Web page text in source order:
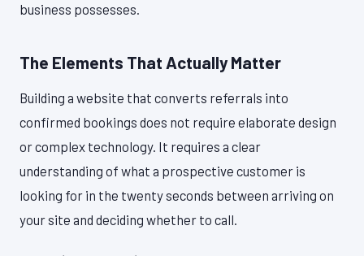
business possesses.
The Elements That Actually Matter
Building a website that converts referrals into
confirmed bookings does not require elaborate design
or complex technology. It requires a clear
understanding of what a prospective customer is
looking for in the twenty seconds between arriving on
your site and deciding whether to call.